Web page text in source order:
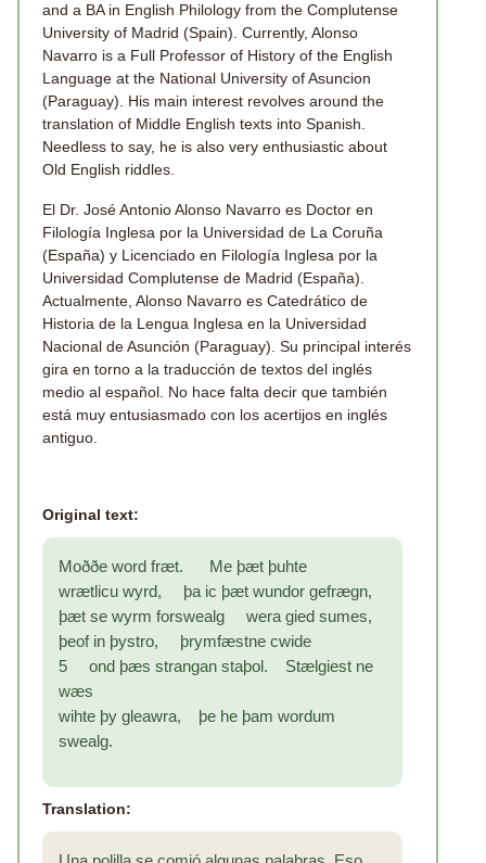
and a BA in English Philology from the Complutense
University of Madrid (Spain). Currently, Alonso
Navarro is a Full Professor of History of the English
Language at the National University of Asuncion
(Paraguay). His main interest revolves around the
translation of Middle English texts into Spanish.
Needless to say, he is also very enthusiastic about
Old English riddles.
El Dr. José Antonio Alonso Navarro es Doctor en
Filología Inglesa por la Universidad de La Coruña
(España) y Licenciado en Filología Inglesa por la
Universidad Complutense de Madrid (España).
Actualmente, Alonso Navarro es Catedrático de
Historia de la Lengua Inglesa en la Universidad
Nacional de Asunción (Paraguay). Su principal interés
gira en torno a la traducción de textos del inglés
medio al español. No hace falta decir que también
está muy entusiasmado con los acertijos en inglés
antiguo.
Original text:
Moððe word fræt. Me þæt þuhte
wrætlicu wyrd, þa ic þæt wundor gefrægn,
þæt se wyrm forswealg wera gied sumes,
þeof in þystro, þrymfæstne cwide
5 ond þæs strangan staþol. Stælgiest ne
wæs
wihte þy gleawra, þe he þam wordum
swealg.
Translation: